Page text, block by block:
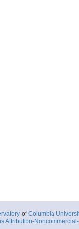
of Columbia
Attribution-